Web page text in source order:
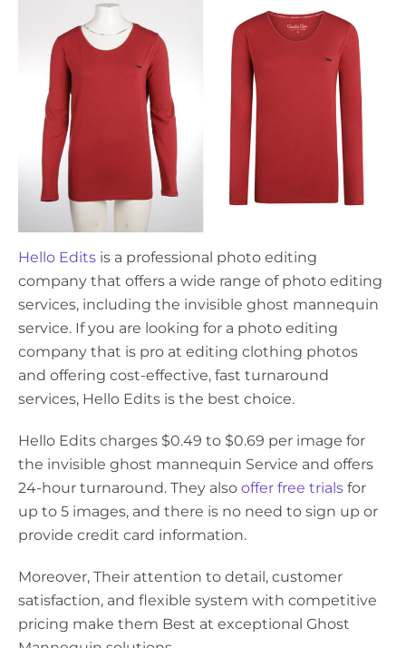
Hello Edits is a professional photo editing
company that offers a wide range of photo editing
services, including the invisible ghost mannequin
service. If you are looking for a photo editing
company that is pro at editing clothing photos
and offering cost-effective, fast turnaround
services, Hello Edits is the best choice.
Hello Edits charges $0.49 to $0.69 per image for
the invisible ghost mannequin Service and offers
24-hour turnaround. They also offer free trials for
up to 5 images, and there is no need to sign up or
provide credit card information.
Moreover, Their attention to detail, customer
satisfaction, and flexible system with competitive
pricing make them Best at exceptional Ghost